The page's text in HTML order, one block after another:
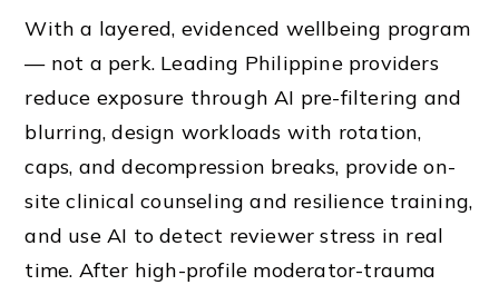
With a layered, evidenced wellbeing program
— not a perk. Leading Philippine providers
reduce exposure through AI pre-filtering and
blurring, design workloads with rotation,
caps, and decompression breaks, provide on-
site clinical counseling and resilience training,
and use AI to detect reviewer stress in real
time. After high-profile moderator-trauma